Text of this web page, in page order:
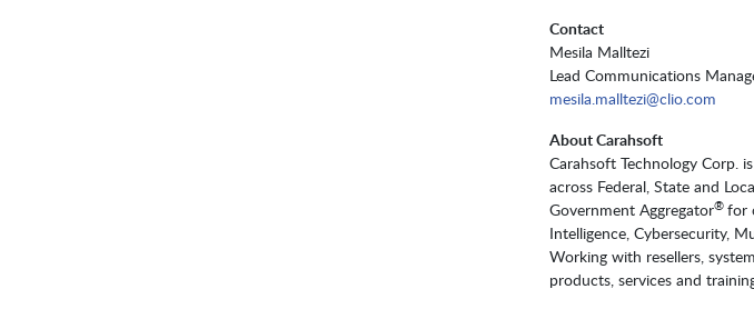
Contact
Mesila Malltezi
Lead Communications
mesila.malltezi@clio.com
About Carahsoft
Carahsoft Technology Corp.
across Federal, State and
Government Aggregator® for
Intelligence, Cybersecurity,
Working with resellers,
products, services and